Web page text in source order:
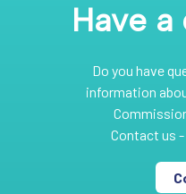
Have
Do you have
information
Contact us -